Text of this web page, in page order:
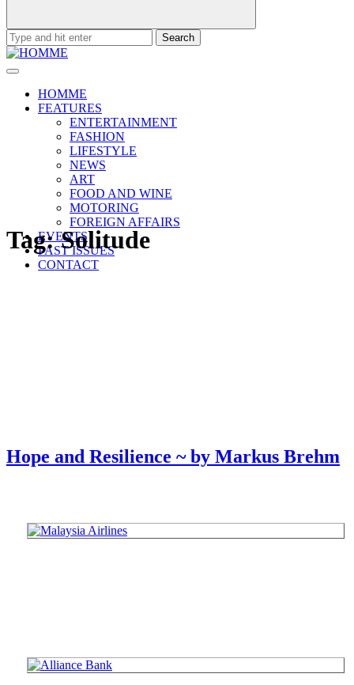
Search
for:
HOMME
FEATURES
ENTERTAINMENT
FASHION
LIFESTYLE
NEWS
ART
FOOD AND WINE
MOTORING
FOREIGN AFFAIRS
EVENTS
PAST ISSUES
CONTACT
Tag:Solitude
Hope and Resilience ~ by Markus Brehm